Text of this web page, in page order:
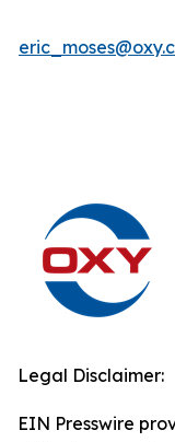
Legal Disclaimer:
EIN Presswire